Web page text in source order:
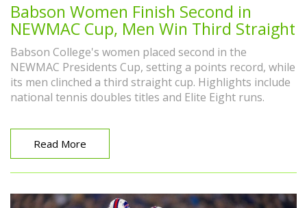
Babson Women Finish Second in
NEWMAC Cup, Men Win Third Straight
Babson College's women placed second in the
NEWMAC Presidents Cup, setting a points record, while
its men clinched a third straight cup. Highlights include
national tennis doubles titles and Elite Eight runs.
Read More